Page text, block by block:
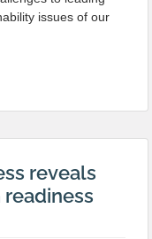
issues of our
reveals